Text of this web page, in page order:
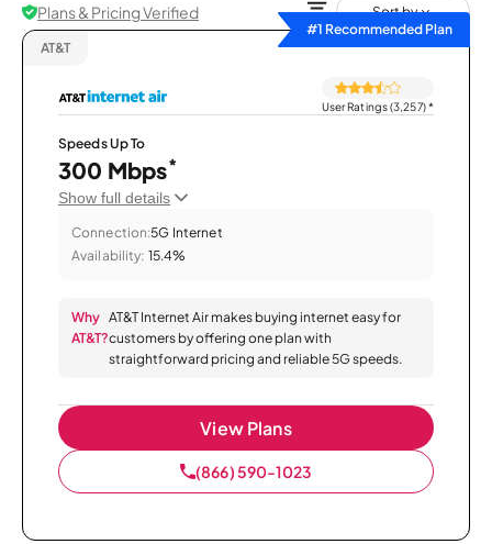
Plans & Pricing Verified
Sort by
#1 Recommended Plan
AT&T
User Ratings (3,257)*
Speeds Up To
300 Mbps*
Show full details
Connection:5G Internet
Availability: 15.4%
Why
AT&T?
AT&T Internet Air makes buying internet easy for
customers by offering one plan with
straightforward pricing and reliable 5G speeds.
View Plans
(866) 590-1023